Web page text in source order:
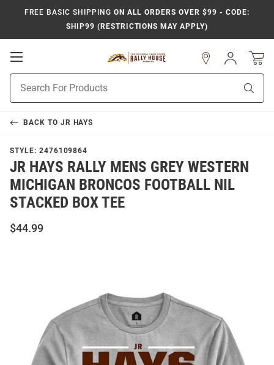
FREE BASIC SHIPPING ON ALL ORDERS OVER $99 - CODE:
SHIP99 (RESTRICTIONS MAY APPLY)
Open
Navigation
Search
Sign
In
BACK TO JR HAYS
STYLE: 2476109864
JR HAYS RALLY MENS GREY WESTERN
MICHIGAN BRONCOS FOOTBALL NIL
STACKED BOX TEE
$44.99